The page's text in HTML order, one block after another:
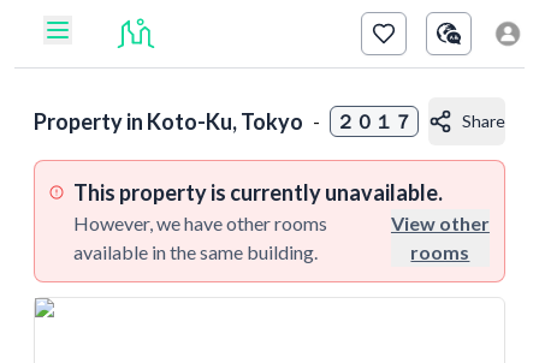
Property in Koto-Ku, Tokyo - ２０１７ Share
This property is currently unavailable.
However, we have other rooms
available in the same building.
View other
rooms